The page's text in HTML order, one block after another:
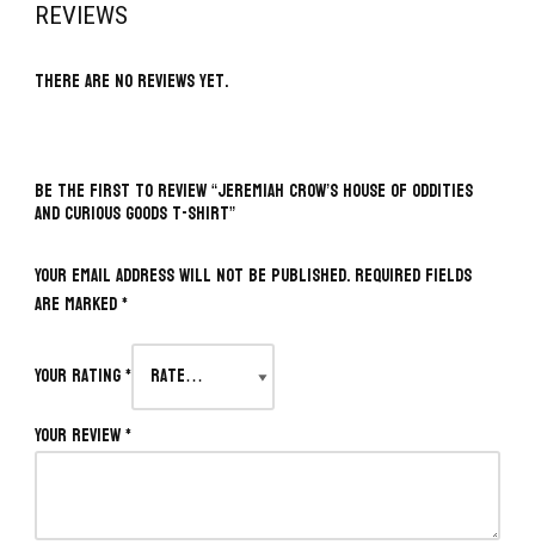
REVIEWS
There are no reviews yet.
BE THE FIRST TO REVIEW “JEREMIAH CROW’S HOUSE OF ODDITIES
AND CURIOUS GOODS T-SHIRT”
Your email address will not be published.Required fields
are marked*
Your rating*
Your review*